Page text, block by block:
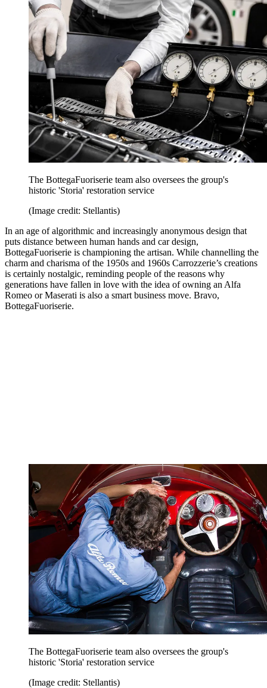
The BottegaFuoriserie team also oversees the group's
historic 'Storia' restoration service
(Image credit: Stellantis)
In an age of algorithmic and increasingly anonymous design that
puts distance between human hands and car design,
BottegaFuoriserie is championing the artisan. While channelling the
charm and charisma of the 1950s and 1960s Carrozzerie’s creations
is certainly nostalgic, reminding people of the reasons why
generations have fallen in love with the idea of owning an Alfa
Romeo or Maserati is also a smart business move. Bravo,
BottegaFuoriserie.
The BottegaFuoriserie team also oversees the group's
historic 'Storia' restoration service
(Image credit: Stellantis)